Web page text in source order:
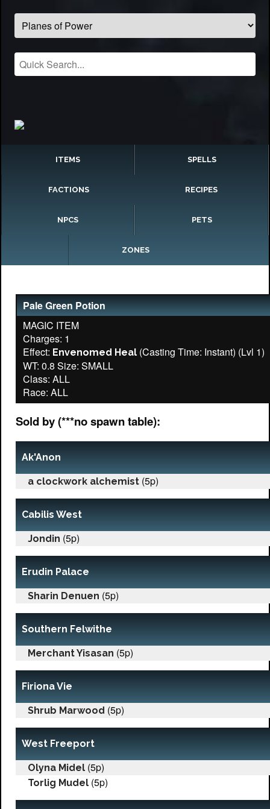
ITEMS SPELLS
FACTIONS RECIPES
NPCS PETS
ZONES
Pale Green Potion
MAGIC ITEM
Charges: 1
Effect: Envenomed Heal (Casting Time: Instant) (Lvl 1)
WT: 0.8 Size: SMALL
Class: ALL
Sold by (***no spawn table):
Ak'Anon
a clockwork alchemist (5p)
Cabilis West
Jondin (5p)
Erudin Palace
Sharin Denuen (5p)
Southern Felwithe
Merchant Yisasan (5p)
Firiona Vie
Shrub Marwood (5p)
West Freeport
Olyna Midel (5p)
Torlig Mudel (5p)